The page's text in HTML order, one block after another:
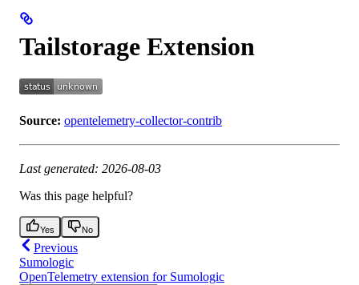
Tailstorage Extension
Source: opentelemetry-collector-contrib
Last generated: 2026-08-03
Was this page helpful?
Yes No
Previous
Sumologic
OpenTelemetry extension for Sumologic